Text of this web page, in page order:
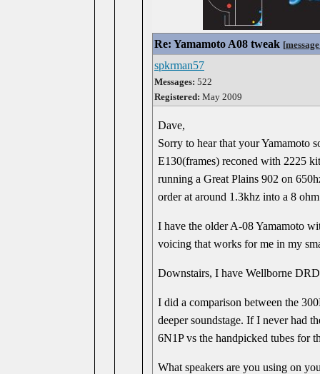
Re: Yamamoto A08 tweak [
spkrman57
Messages: 522
Registered: May 2009
Dave,
Sorry to hear that your Yamamoto
E130(frames) reconed with 2225
running a Great Plains 902 on
order at around 1.3khz into a 8
I have the older A-08 Yamamoto
voicing that works for me in my
Downstairs, I have Wellborne
I did a comparison between the
deeper soundstage. If I never had
6N1P vs the handpicked tubes for
What speakers are you using on